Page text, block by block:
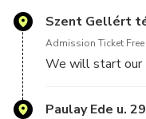
Szent Gellért
Admission Ticket Free
We will start our
Paulay Ede u. 29